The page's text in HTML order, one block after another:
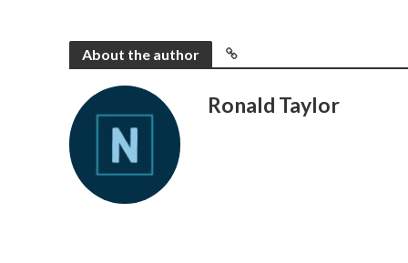
About the author
Ronald Taylor